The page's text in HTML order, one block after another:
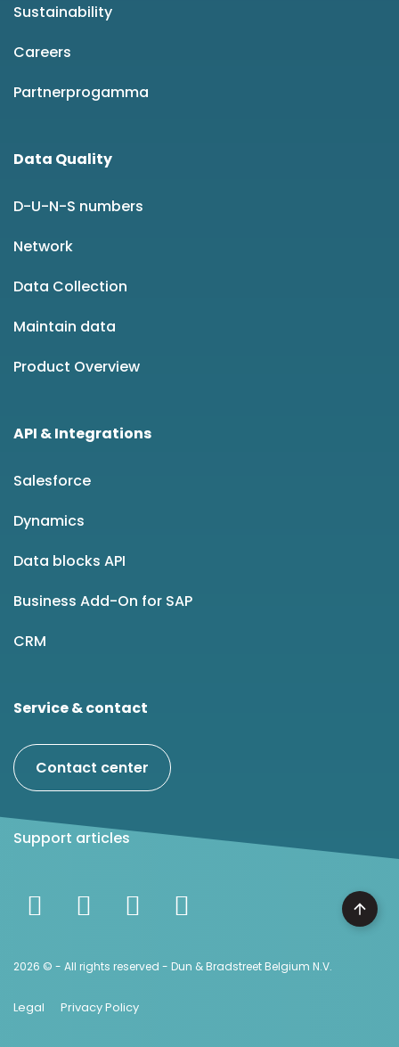
Sustainability
Careers
Partnerprogamma
Data Quality
D-U-N-S numbers
Network
Data Collection
Maintain data
Product Overview
API & Integrations
Salesforce
Dynamics
Data blocks API
Business Add-On for SAP
CRM
Service & contact
Contact center
Support articles
2026 © - All rights reserved - Dun & Bradstreet Belgium N.V.
Legal Privacy Policy